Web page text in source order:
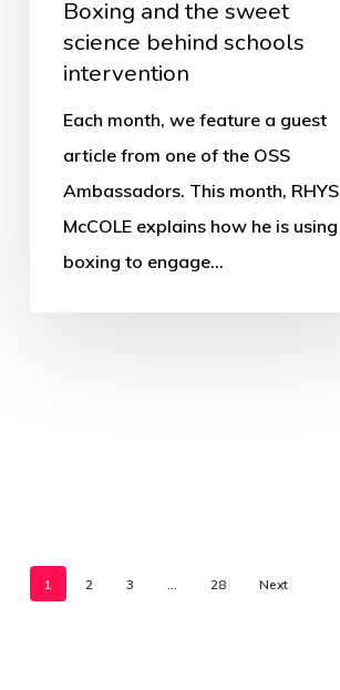
Boxing and the sweet
science behind schools
intervention
Each month, we feature a guest
article from one of the OSS
Ambassadors. This month, RHYS
McCOLE explains how he is using
boxing to engage…
1 2 3 … 28 Next